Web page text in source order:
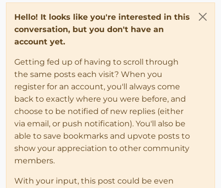
Hello! It looks like you're interested in this
conversation, but you don't have an
account yet.
Getting fed up of having to scroll through
the same posts each visit? When you
register for an account, you'll always come
back to exactly where you were before, and
choose to be notified of new replies (either
via email, or push notification). You'll also be
able to save bookmarks and upvote posts to
show your appreciation to other community
members.
With your input, this post could be even